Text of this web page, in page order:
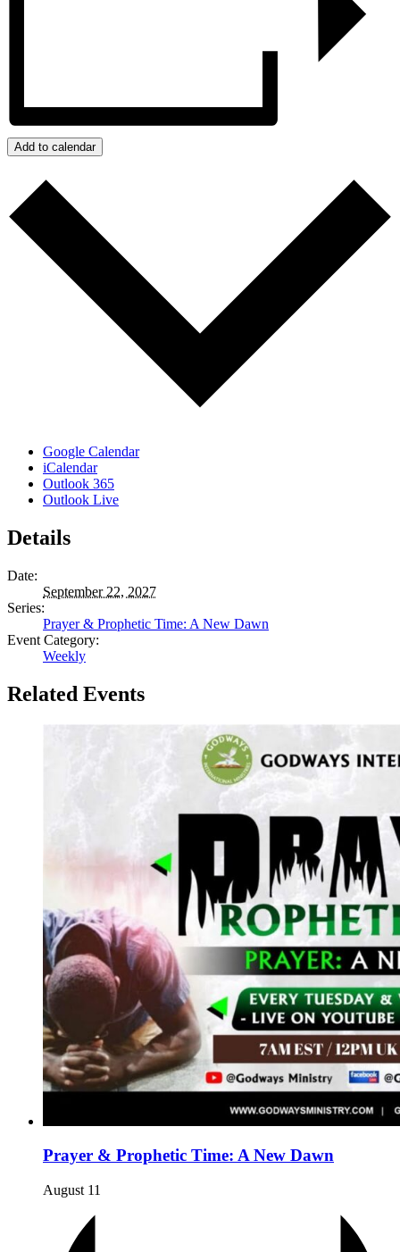
Add to calendar
Google Calendar
iCalendar
Outlook 365
Outlook Live
Details
Date:
September 22, 2027
Series:
Prayer & Prophetic Time: A New Dawn
Event Category:
Weekly
Related Events
Prayer & Prophetic Time: A New Dawn
August 11